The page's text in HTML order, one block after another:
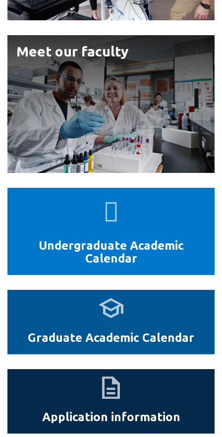
services
our
faculty
Meet our faculty
Sciences
Calendar
Undergraduate Academic
Calendar
Graduate
Academic
Graduate Academic Calendar
Application
information
Application information